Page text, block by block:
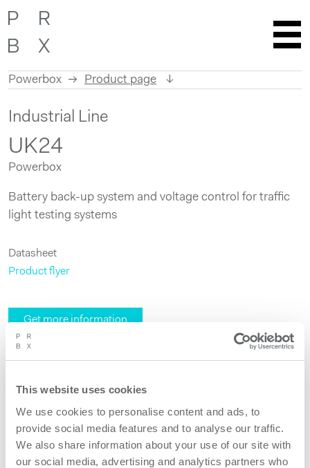
This website uses cookies
We use cookies to personalise content and ads, to
provide social media features and to analyse our traffic.
We also share information about your use of our site with
our social media, advertising and analytics partners who
Powerbox Product page
to
content
Industrial Line
UK24
Powerbox
Battery back-up system and voltage control for traffic
light testing systems
Datasheet
Product flyer
Get more information
Request quote